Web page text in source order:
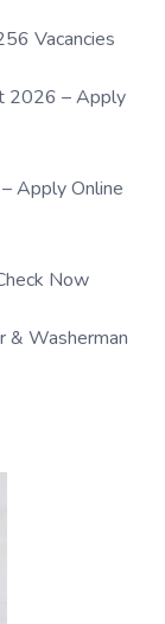
Vacancies
2026 – Apply
Apply Online
Now
& Washerman